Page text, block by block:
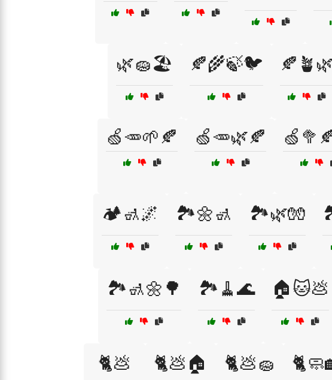
🌿🧽🏖️ 🍂🌾🍃🐦
🍏🥕🌱🍂 🍏🥕🌿🍂
🏕️🚮🌌 🏞️🌼🚮 🏞️🌿🧤
🏞️🚮🌼🌳 🏞️🧹🌊 🏠🐱💩
🐈💩 🐈💩🏠 🐈💩🧽